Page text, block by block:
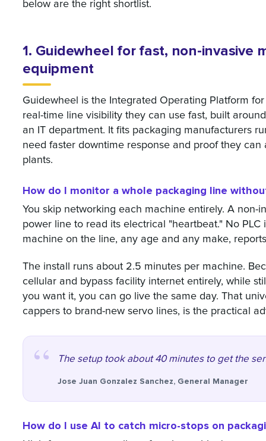
below are the right shortlist.
1. Guidewheel for fast, non-invasive
equipment
Guidewheel is the Integrated Operating Platform
real-time line visibility they can use fast, built
an IT department. It fits packaging manufacturers
need faster downtime response and proof they
plants.
How do I monitor a whole packaging line
You skip networking each machine entirely. A non-
power line to read its electrical "heartbeat." No
machine on the line, any age and any make,
The install runs about 2.5 minutes per machine.
cellular and bypass facility internet entirely, while
you want it, you can go live the same day. That
cappers to brand-new servo lines, is the practical
The setup took about 40 minutes to get the
Jose Juan Gonzalez Sanchez, General Manager
How do I use AI to catch micro-stops on